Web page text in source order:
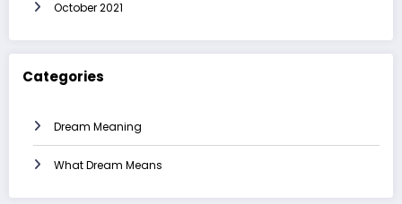
October 2021
Categories
Dream Meaning
What Dream Means